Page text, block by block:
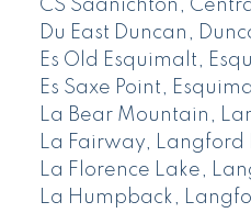
CS Saanichton,
Du East Duncan,
Es Old Esquimalt,
Es Saxe Point,
La Bear Mountain,
La Fairway, Langford
La Florence Lake,
La Humpback,